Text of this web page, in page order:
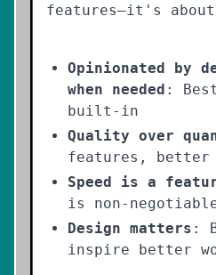
features—it's
Opinionated by
when needed :
built-in
Quality over
features, better
Speed is a
is non-
Design matters :
inspire better